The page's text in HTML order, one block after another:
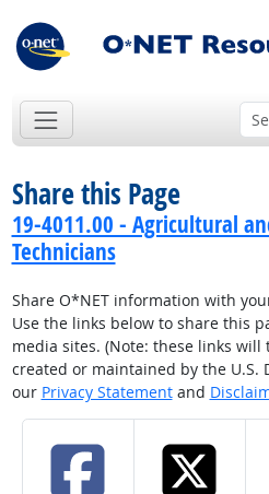
Share this Page
19-4011.00 - Agricultural
Technicians
Share O*NET information with
Use the links below to share this
media sites. (Note: these links
created or maintained by the U.S.
our Privacy Statementand